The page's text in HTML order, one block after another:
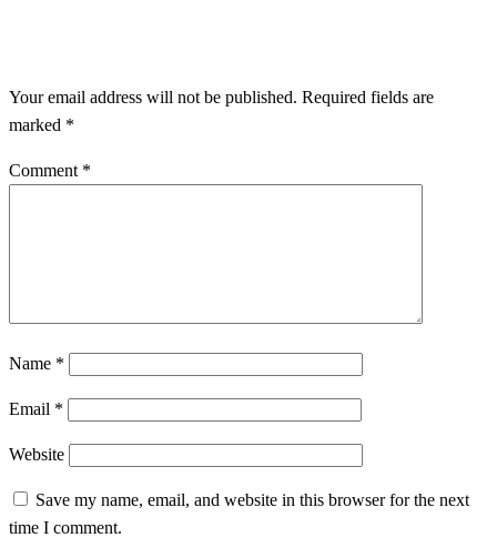
Your email address will not be published. Required fields are
marked *
Comment *
Name *
Email *
Website
Save my name, email, and website in this browser for the next
time I comment.